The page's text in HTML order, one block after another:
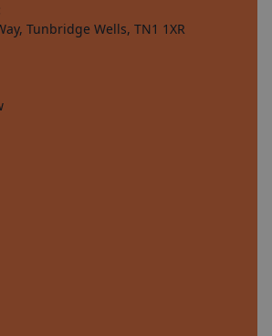
Tunbridge Wells, TN1 1XR